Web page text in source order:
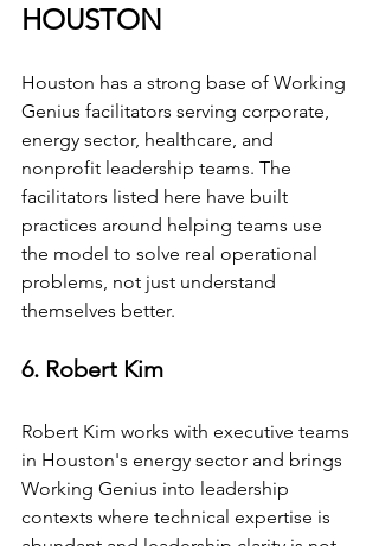
HOUSTON
Houston has a strong base of Working
Genius facilitators serving corporate,
energy sector, healthcare, and
nonprofit leadership teams. The
facilitators listed here have built
practices around helping teams use
the model to solve real operational
problems, not just understand
themselves better.
6. Robert Kim
Robert Kim works with executive teams
in Houston's energy sector and brings
Working Genius into leadership
contexts where technical expertise is